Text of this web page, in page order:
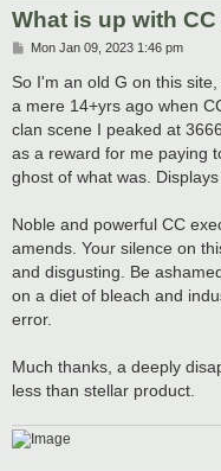
What is up with
P
s
t
Mon Jan 09, 2023 1:46 pm
So I'm an old G on this
a mere 14+yrs ago when
clan scene I peaked at
as a reward for me paying
ghost of what was.
Noble and powerful CC
amends. Your silence on
and disgusting. Be
on a diet of bleach and
error.
Much thanks, a deeply
less than stellar product.